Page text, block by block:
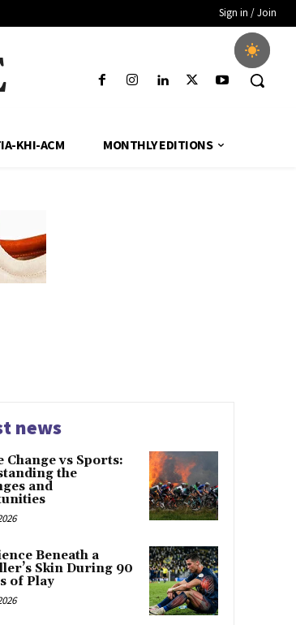
Sign in / Join
KHI-ACM MONTHLY EDITIONS
news
Change vs Sports:
the
and
Beneath a
Skin During 90
of Play